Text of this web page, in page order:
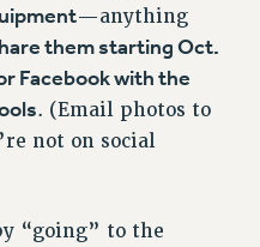
PSC ACTION FUND
—anything
them starting Oct.
Facebook with the
. (Email photos to
not on social
“going” to the